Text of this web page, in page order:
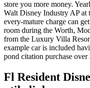
store you more money.
Walt Disney Industry AP at
every-mature charge can
room during the Worth,
from the Luxury Villa
example car is included
pond citation purchase
Fl Resident